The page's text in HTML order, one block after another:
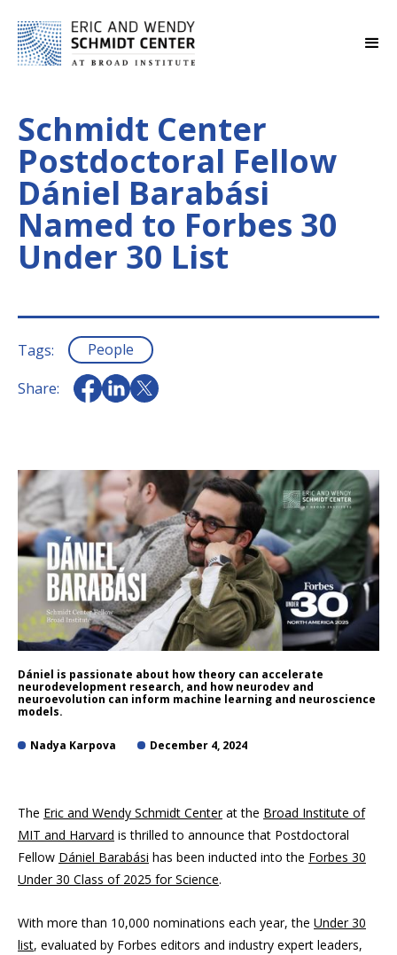
Schmidt Center
Postdoctoral Fellow
Dániel Barabási
Named to Forbes 30
Under 30 List
Tags:
People
Share:
Dániel is passionate about how theory can accelerate
neurodevelopment research, and how neurodev and
neuroevolution can inform machine learning and neuroscience
models.
Nadya Karpova December 4, 2024
The Eric and Wendy Schmidt Centerat the Broad Institute of
MIT and Harvard is thrilled to announce that Postdoctoral
Fellow Dániel Barabási has been inducted into the Forbes 30
Under 30 Class of 2025 for Science.
With more than 10,000 nominations each year, the Under 30
list, evaluated by Forbes editors and industry expert leaders,